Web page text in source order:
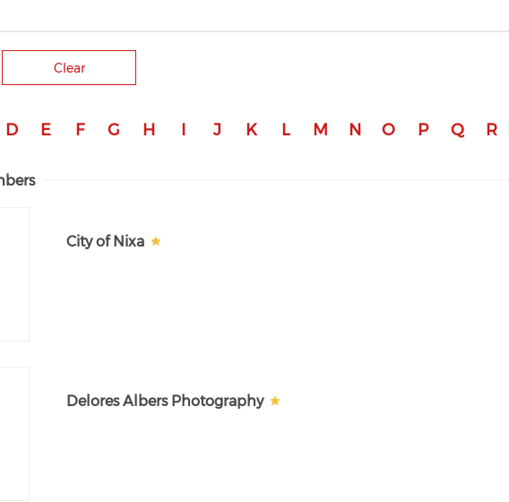
Clear
D E F G H I J K L M N O P Q R
City of Nixa
Delores Albers Photography